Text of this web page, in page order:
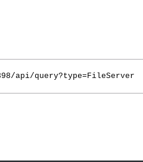
api/query?type=FileServer